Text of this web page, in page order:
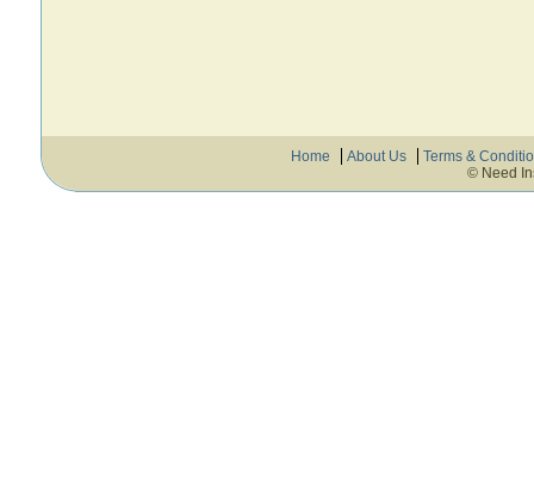
Home About Us
Terms &
© Need